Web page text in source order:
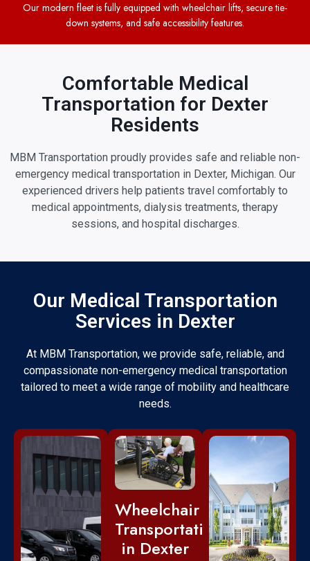
Our modern fleet is fully equipped with wheelchair lifts, secure tie-
down systems, and safe accessibility features.
Comfortable Medical
Transportation for Dexter
Residents
MBM Transportation proudly provides safe and reliable non-
emergency medical transportation in Dexter, Michigan. Our
experienced drivers help patients travel comfortably to
medical appointments, dialysis treatments, therapy
sessions, and hospital discharges.
Our Medical Transportation
Services in Dexter
At MBM Transportation, we provide safe, reliable, and
compassionate non-emergency medical transportation
tailored to meet a wide range of mobility and healthcare
needs.
Wheelchair
Transportation
in Dexter